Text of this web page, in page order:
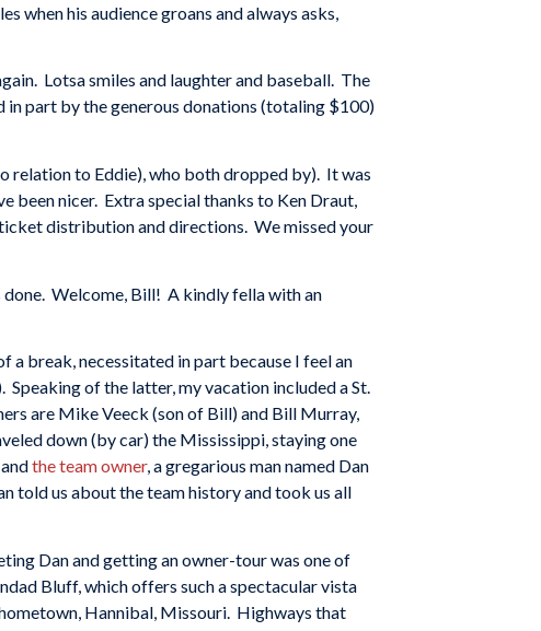
when his audience groans and always asks,
Lotsa smiles and laughter and baseball. The
part by the generous donations (totaling $100)
relation to Eddie), who both dropped by). It was
been nicer. Extra special thanks to Ken Draut,
distribution and directions. We missed your
done. Welcome, Bill! A kindly fella with an
a break, necessitated in part because I feel an
of the latter, my vacation included a St.
are Mike Veeck (son of Bill) and Bill Murray,
down (by car) the Mississippi, staying one
the team owner, a gregarious man named Dan
told us about the team history and took us all
Dan and getting an owner-tour was one of
Bluff, which offers such a spectacular vista
Hannibal, Missouri. Highways that